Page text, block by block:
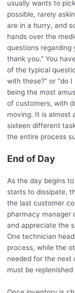
usually wants to
possible, rarely
are in a hurry, and
hands over the
questions regarding
thank you.” You
of the typical
with these?” or “do
being the most
of customers, with
moving. It is almost
sixteen different
the entire process
End of Day
As the day begins
starts to dissipate,
the last customer
pharmacy manager
and appreciate the
One technician
process, while the
needed for the next
must be